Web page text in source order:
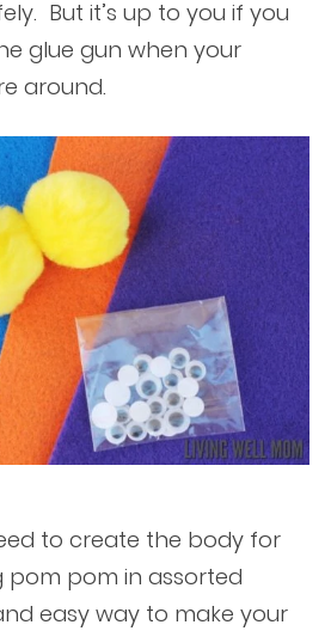
But it’s up to you if you
glue gun when your
around.
to create the body for
pom pom in assorted
easy way to make your